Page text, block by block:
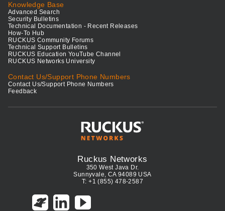
Knowledge Base
Advanced Search
Security Bulletins
Technical Documentation - Recent Releases
How-To Hub
RUCKUS Community Forums
Technical Support Bulletins
RUCKUS Education YouTube Channel
RUCKUS Networks University
Contact Us/Support Phone Numbers
Contact Us/Support Phone Numbers
Feedback
Ruckus Networks
350 West Java Dr.
Sunnyvale, CA 94089 USA
T: +1 (855) 478-2587